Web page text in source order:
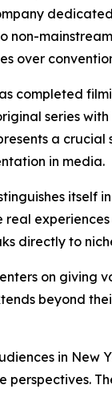
non-
over
completed
series
a
in media.
itself
directly to
on giving
beyond
in New
perspectives.